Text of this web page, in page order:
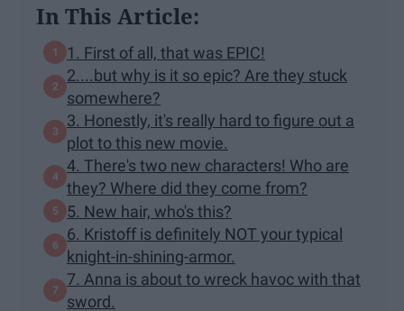
In This Article:
1. First of all, that was EPIC!
2....but why is it so epic? Are they stuck
somewhere?
3. Honestly, it's really hard to figure out a
plot to this new movie.
4. There's two new characters! Who are
they? Where did they come from?
5. New hair, who's this?
6. Kristoff is definitely NOT your typical
knight-in-shining-armor.
7. Anna is about to wreck havoc with that
sword.